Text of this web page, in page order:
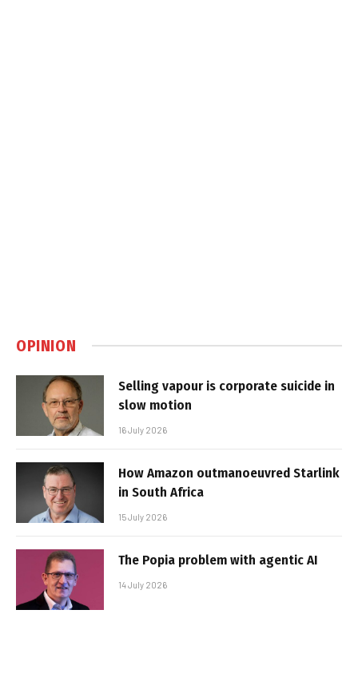
OPINION
Selling vapour is corporate suicide in
slow motion
16 July 2026
How Amazon outmanoeuvred Starlink
in South Africa
15 July 2026
The Popia problem with agentic AI
14 July 2026